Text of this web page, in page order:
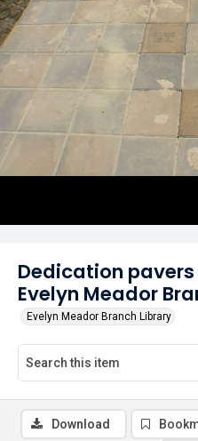
Dedication
Evelyn Meador
Evelyn Meador Branch Library
Download